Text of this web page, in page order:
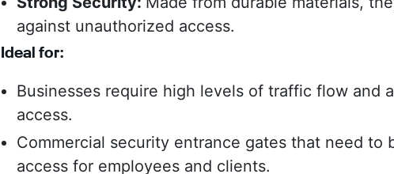
against unauthorized access.
Ideal for:
Businesses require high levels of traffic flow and
access.
Commercial security entrance gates that need to
access for employees and clients.